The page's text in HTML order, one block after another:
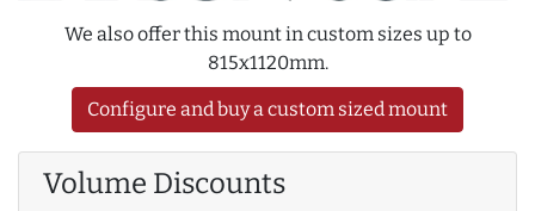
We also offer this mount in custom sizes up to
815x1120mm.
Configure and buy a custom sized mount
Volume Discounts